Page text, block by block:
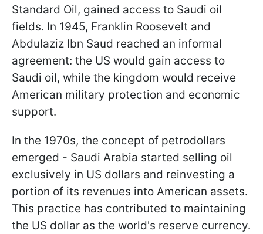
Standard Oil, gained access to Saudi oil
fields. In 1945, Franklin Roosevelt and
Abdulaziz Ibn Saud reached an informal
agreement: the US would gain access to
Saudi oil, while the kingdom would receive
American military protection and economic
support.
In the 1970s, the concept of petrodollars
emerged - Saudi Arabia started selling oil
exclusively in US dollars and reinvesting a
portion of its revenues into American assets.
This practice has contributed to maintaining
the US dollar as the world's reserve currency.